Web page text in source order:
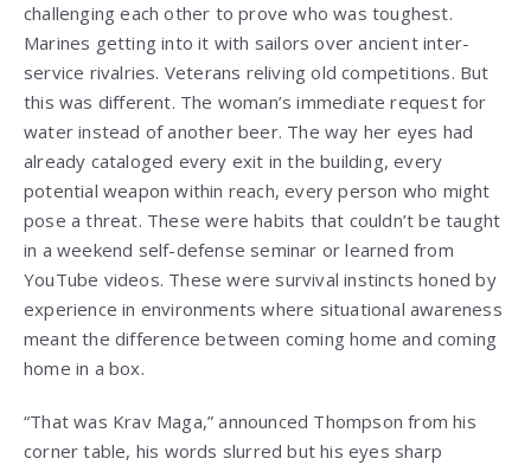
challenging each other to prove who was toughest.
Marines getting into it with sailors over ancient inter-
service rivalries. Veterans reliving old competitions. But
this was different. The woman’s immediate request for
water instead of another beer. The way her eyes had
already cataloged every exit in the building, every
potential weapon within reach, every person who might
pose a threat. These were habits that couldn’t be taught
in a weekend self-defense seminar or learned from
YouTube videos. These were survival instincts honed by
experience in environments where situational awareness
meant the difference between coming home and coming
home in a box.
“That was Krav Maga,” announced Thompson from his
corner table, his words slurred but his eyes sharp